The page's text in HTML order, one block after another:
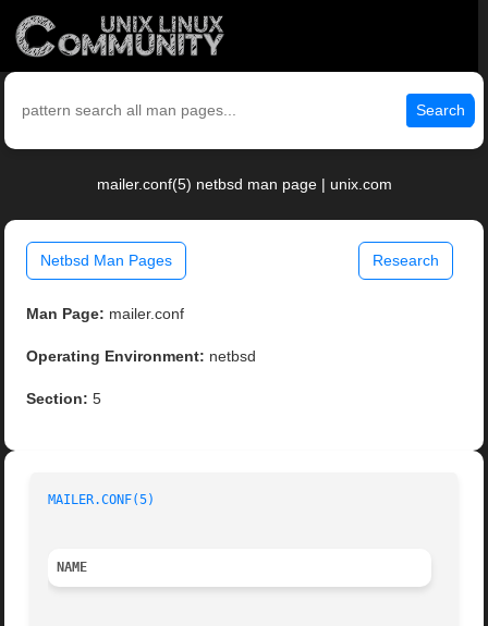
Search
mailer.conf(5) netbsd man page | unix.com
Netbsd Man Pages Research
Man Page: mailer.conf
Operating Environment: netbsd
Section: 5
MAILER.CONF(5)
NAME